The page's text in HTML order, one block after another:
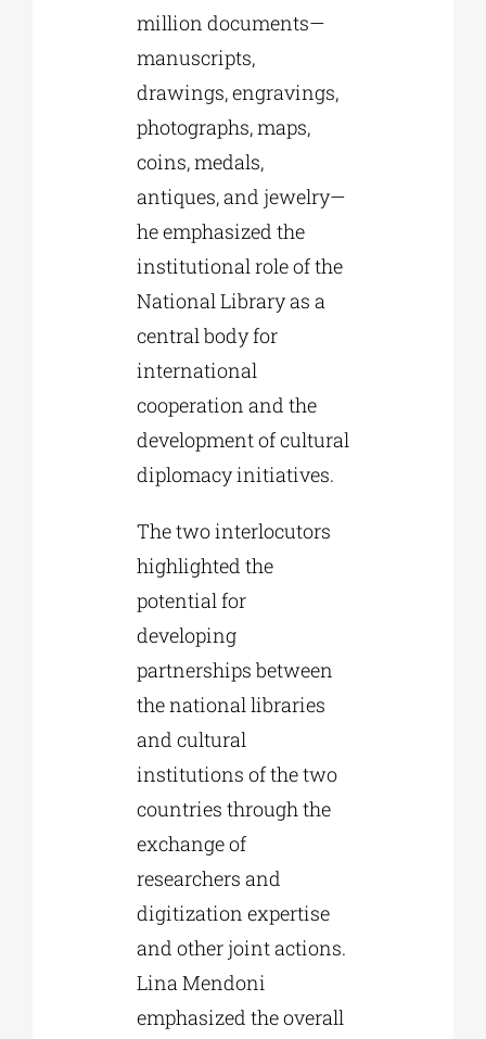
million documents—
manuscripts,
drawings, engravings,
photographs, maps,
coins, medals,
antiques, and jewelry—
he emphasized the
institutional role of the
National Library as a
central body for
international
cooperation and the
development of cultural
diplomacy initiatives.
The two interlocutors
highlighted the
potential for
developing
partnerships between
the national libraries
and cultural
institutions of the two
countries through the
exchange of
researchers and
digitization expertise
and other joint actions.
Lina Mendoni
emphasized the overall